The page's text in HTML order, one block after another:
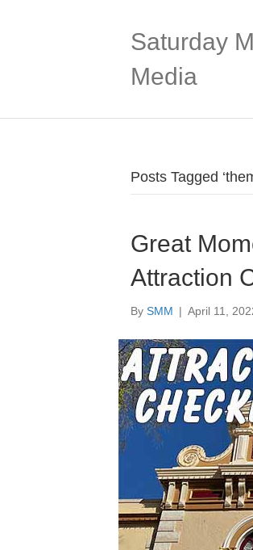
Saturday
Media
Posts Tagged
Great
Attraction
By SMM | April 11,